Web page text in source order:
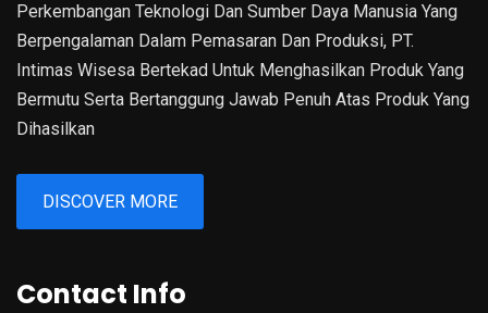
Perkembangan Teknologi Dan Sumber Daya Manusia Yang
Berpengalaman Dalam Pemasaran Dan Produksi, PT.
Intimas Wisesa Bertekad Untuk Menghasilkan Produk Yang
Bermutu Serta Bertanggung Jawab Penuh Atas Produk Yang
Dihasilkan
DISCOVER MORE
Contact Info